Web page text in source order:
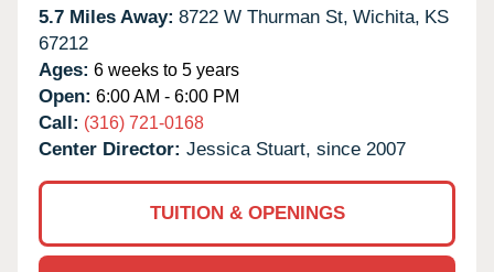
5.7 Miles Away: 8722 W Thurman St, Wichita, KS
67212
Ages: 6 weeks to 5 years
Open: 6:00 AM - 6:00 PM
Call: (316) 721-0168
Center Director: Jessica Stuart, since 2007
TUITION & OPENINGS